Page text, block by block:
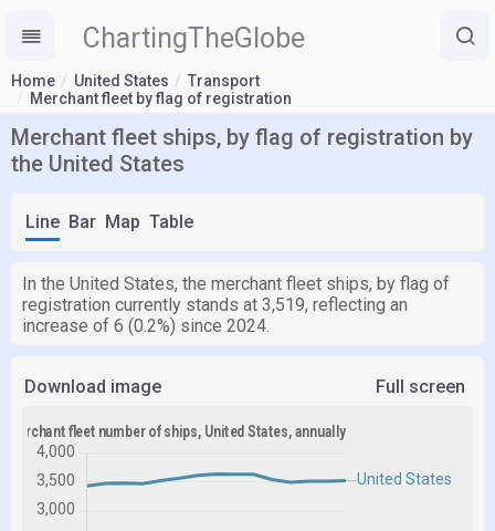
ChartingTheGlobe
Home United States
Transport
Merchant fleet by flag of registration
Merchant fleet ships, by flag of registration by
the United States
Line Bar Map Table
In the United States, the merchant fleet ships, by flag of
registration currently stands at 3,519, reflecting an
increase of 6 (0.2%) since 2024.
Download image Full screen